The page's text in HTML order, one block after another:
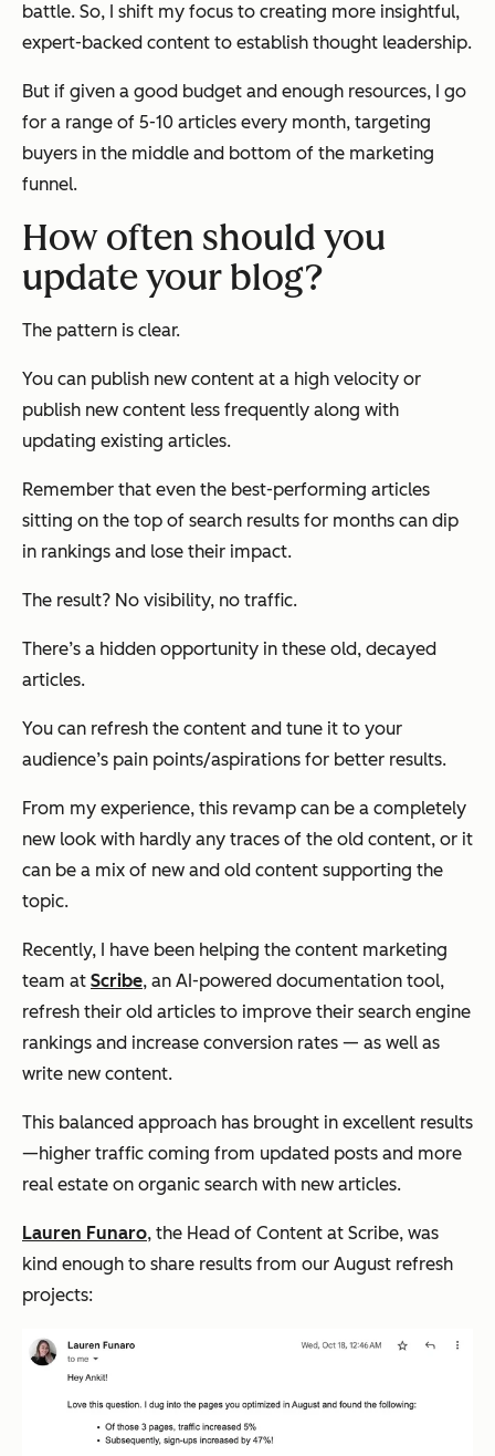
battle. So, I shift my focus to creating more insightful,
expert-backed content to establish thought leadership.
But if given a good budget and enough resources, I go
for a range of 5-10 articles every month, targeting
buyers in the middle and bottom of the marketing
funnel.
How often should you
update your blog?
The pattern is clear.
You can publish new content at a high velocity or
publish new content less frequently along with
updating existing articles.
Remember that even the best-performing articles
sitting on the top of search results for months can dip
in rankings and lose their impact.
The result? No visibility, no traffic.
There’s a hidden opportunity in these old, decayed
articles.
You can refresh the content and tune it to your
audience’s pain points/aspirations for better results.
From my experience, this revamp can be a completely
new look with hardly any traces of the old content, or it
can be a mix of new and old content supporting the
topic.
Recently, I have been helping the content marketing
team at Scribe, an AI-powered documentation tool,
refresh their old articles to improve their search engine
rankings and increase conversion rates — as well as
write new content.
This balanced approach has brought in excellent results
—higher traffic coming from updated posts and more
real estate on organic search with new articles.
Lauren Funaro, the Head of Content at Scribe, was
kind enough to share results from our August refresh
projects: